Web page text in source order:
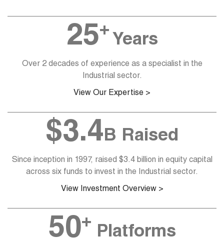
25+
Years
Over 2 decades of experience as a specialist in the
Industrial sector.
View Our Expertise >
$3.4B Raised
Since inception in 1997, raised $3.4 billion in equity capital
across six funds to invest in the Industrial sector.
View Investment Overview >
50+
Platforms